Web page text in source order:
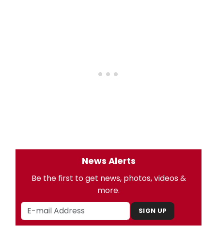
News Alerts
Be the first to get news, photos, videos &
more.
SIGN UP